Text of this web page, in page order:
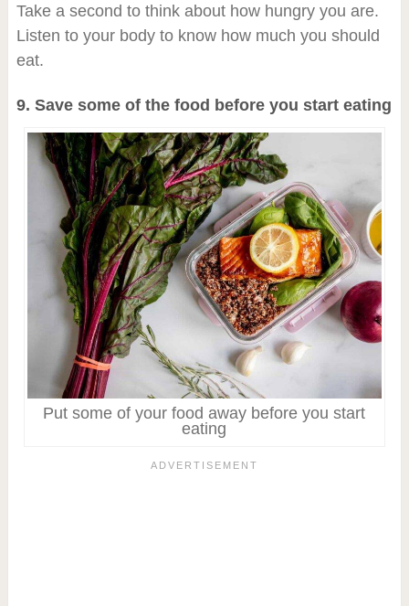
Take a second to think about how hungry you are.
Listen to your body to know how much you should
eat.
9. Save some of the food before you start eating
Put some of your food away before you start
eating